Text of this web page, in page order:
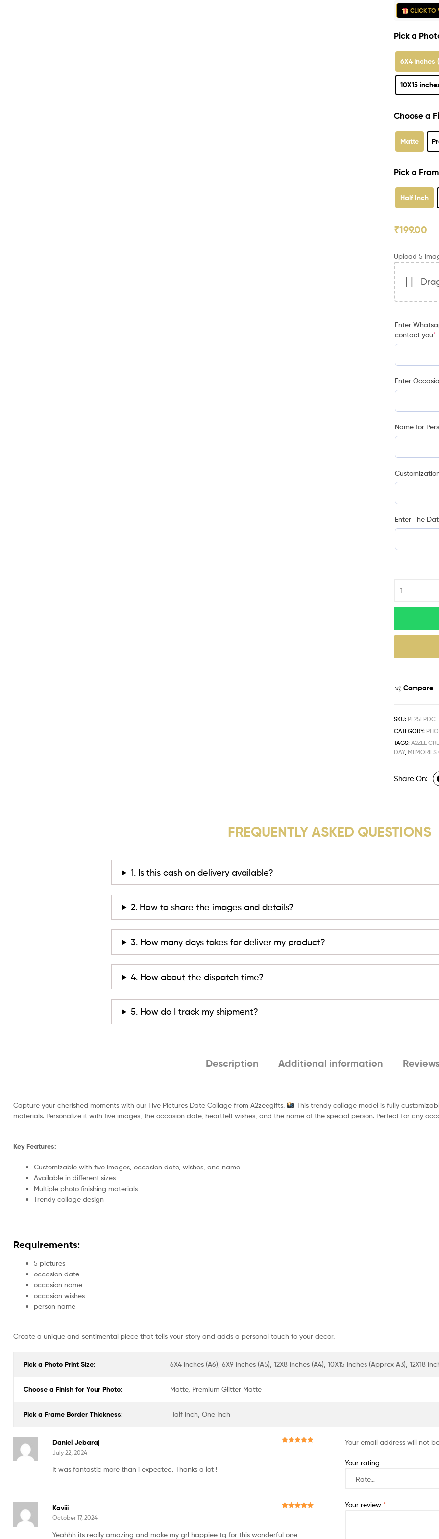
CLICK TO
Pick a
6X4 inches
10X15
Choose a
Matte
Pick a
Half Inch
₹199.00
Upload 5
Enter
contact you*
Enter
Name for
Enter The
Compare
SKU: PF25FPDC
CATEGORY:
TAGS:A2ZEE
DAY,
Share On:
FREQUENTLY ASKED QUESTIONS
1. Is this cash on delivery available?
2. How to share the images and details?
3. How many days takes for deliver my product?
4. How about the dispatch time?
5. How do I track my shipment?
Description Additional information
Capture your cherished moments with our Five Pictures Date Collage from A2zeegifts.
This trendy collage model is fully
materials. Personalize it with five images, the occasion date, heartfelt wishes, and the name of the special person. Perfect for any
Key Features:
Customizable with five images, occasion date, wishes, and name
Available in different sizes
Multiple photo finishing materials
Trendy collage design
Requirements:
5 pictures
occasion date
occasion name
occasion wishes
person name
Create a unique and sentimental piece that tells your story and adds a personal touch to your decor.
Pick a Photo Print Size: 6X4 inches (A6), 6X9 inches (A5), 12X8 inches (A4), 10X15 inches (Approx A3), 12X18
Choose a Finish for Your Photo: Matte, Premium Glitter Matte
Pick a Frame Border Thickness: Half Inch, One Inch
Daniel Jebaraj
July 22, 2024
It was fantastic more than i expected. Thanks a lot !
Kaviii
October 17, 2024
Yeahhh its really amazing and make my grl happiee tq for this wonderful one
Your email address will not
Your rating
Your review *